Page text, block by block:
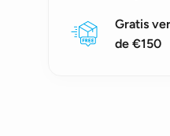
Gratis
de €150